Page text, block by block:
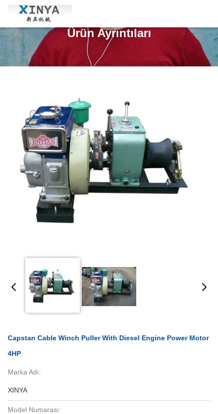
Ürün Ayrıntıları
Capstan Cable Winch Puller With Diesel Engine Power Motor
4HP
Marka Adı:
XINYA
Model Numarası: